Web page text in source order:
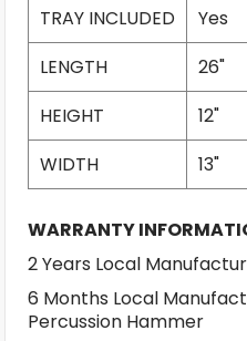
TRAY INCLUDED
Yes
LENGTH
26"
HEIGHT
12"
WIDTH
13"
WARRANTY
2 Years Local
6 Months Local
Percussion Hammer